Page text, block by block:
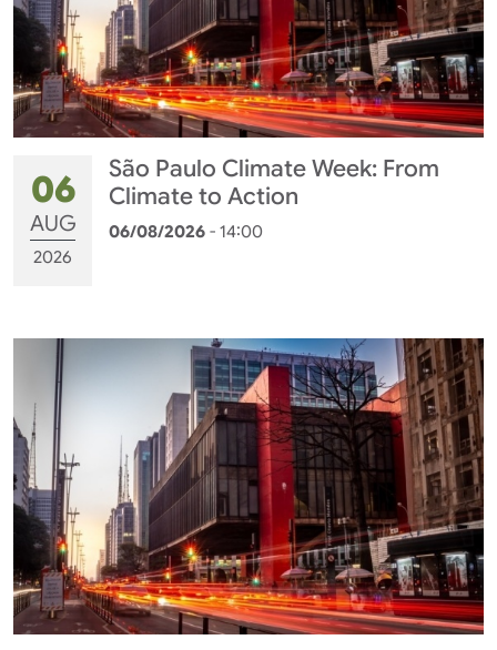
06
AUG
2026
São Paulo Climate Week: From
Climate to Action
06/08/2026 - 14:00